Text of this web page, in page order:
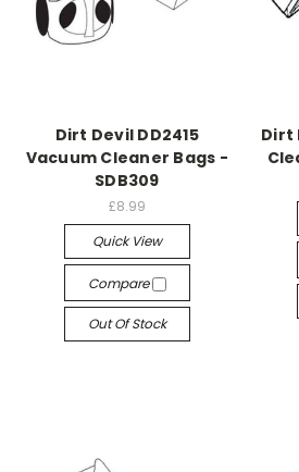
Dirt Devil DD2415
Vacuum Cleaner Bags -
SDB309
£8.99
Quick View
Compare
Out Of Stock
Dirt